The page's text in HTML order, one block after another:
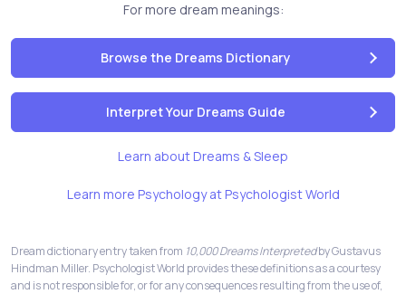
For more dream meanings:
Browse the Dreams Dictionary
Interpret Your Dreams Guide
Learn about Dreams & Sleep
Learn more Psychology at Psychologist World
Dream dictionary entry taken from 10,000 Dreams Interpretedby Gustavus
Hindman Miller. Psychologist World provides these definitions as a courtesy
and is not responsible for, or for any consequences resulting from the use of,